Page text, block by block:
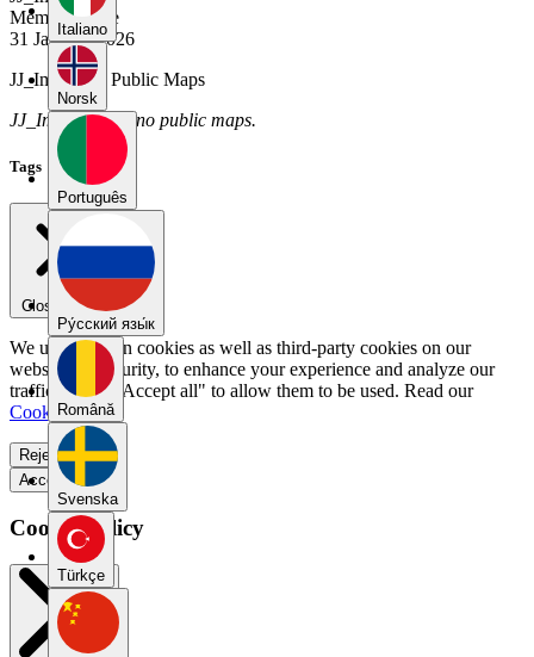
Italiano
Norsk
Português
Pу́сский язы́к
Română
Svenska
Türkçe
Member Since
31 January 2026
JJ_Imperial's Public Maps
JJ_Imperial has no public maps.
Tags
Close menu
We use our own cookies as well as third-party cookies on our
website for security, to enhance your experience and analyze our
traffic. Select "Accept all" to allow them to be used. Read our
Cookie Policy
Reject all
Accept all
Cookie Policy